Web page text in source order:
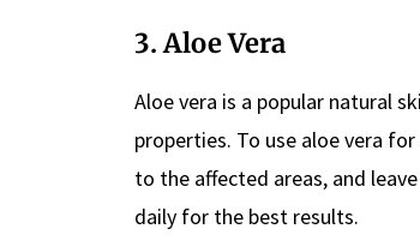
3. Aloe Vera
Aloe vera is a popular natural
properties. To use aloe vera
to the affected areas, and
daily for the best results.